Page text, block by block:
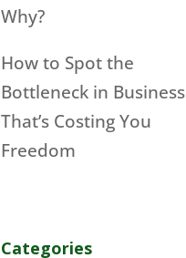
Why?
How to Spot the
Bottleneck in Business
That’s Costing You
Freedom
Categories